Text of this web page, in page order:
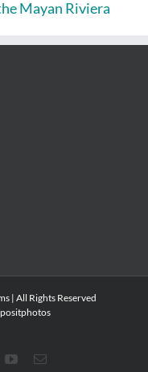
Mayan Riviera
| All Rights Reserved
YouTubeEmail